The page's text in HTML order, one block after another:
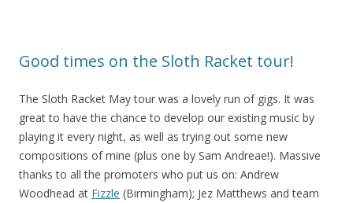
Good times on the Sloth Racket tour!
The Sloth Racket May tour was a lovely run of gigs. It was
great to have the chance to develop our existing music by
playing it every night, as well as trying out some new
compositions of mine (plus one by Sam Andreae!). Massive
thanks to all the promoters who put us on: Andrew
Woodhead at Fizzle (Birmingham); Jez Matthews and team